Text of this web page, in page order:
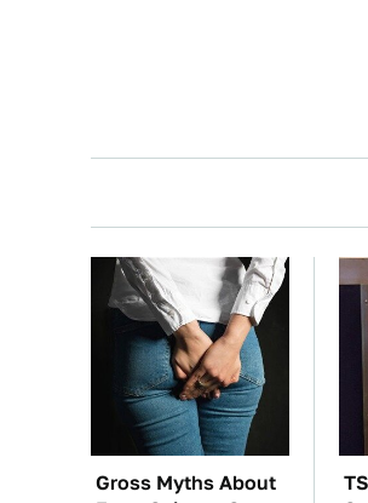
Gross Myths About